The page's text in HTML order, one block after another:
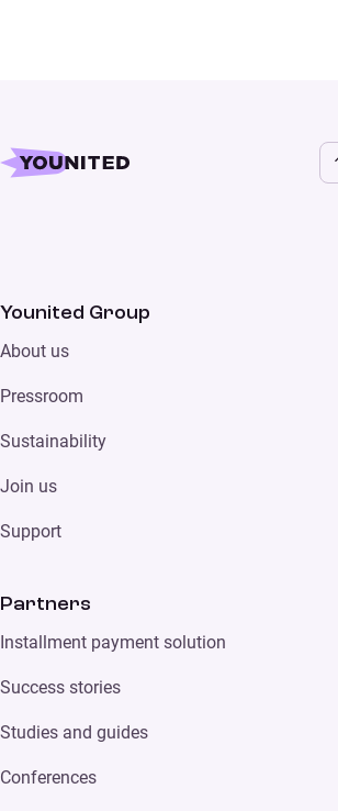
Younited Group
About us
Pressroom
Sustainability
Join us
Support
Partners
Installment payment solution
Success stories
Studies and guides
Conferences